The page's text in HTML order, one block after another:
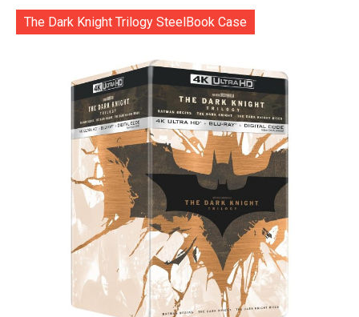
The Dark Knight Trilogy SteelBook Case